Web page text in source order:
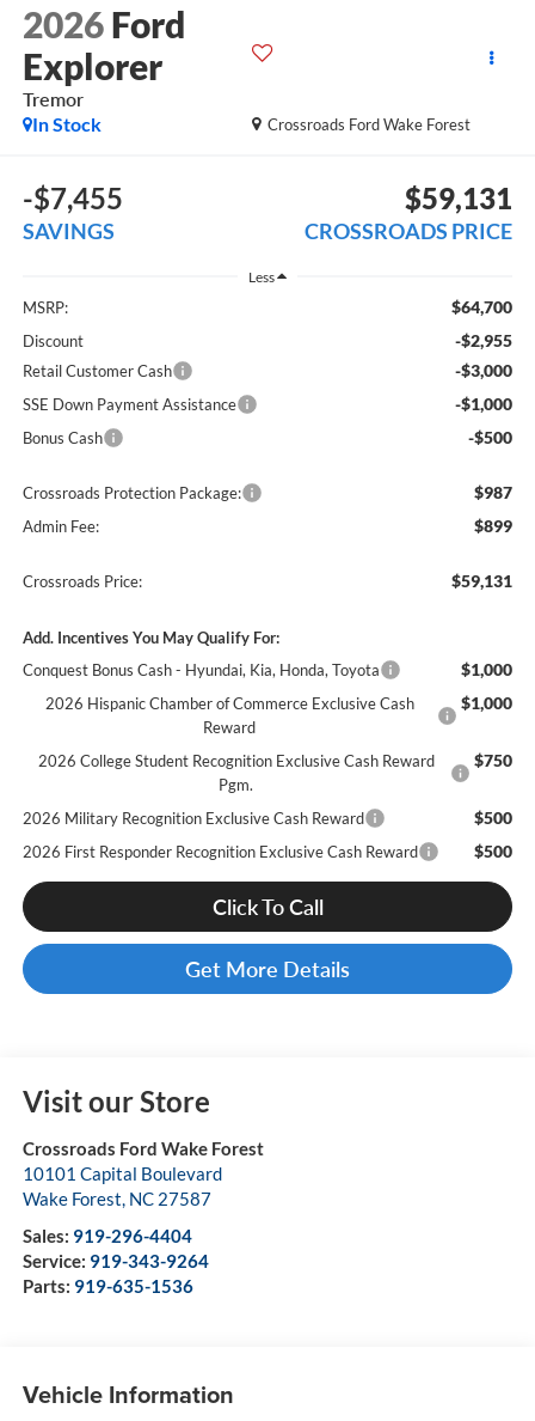
2026 Ford
Explorer
Tremor
Crossroads Ford Wake Forest
In Stock
-$7,455
SAVINGS
$59,131
CROSSROADS PRICE
Less
MSRP: $64,700
Discount -$2,955
Retail Customer Cash -$3,000
SSE Down Payment Assistance -$1,000
Bonus Cash -$500
Crossroads Protection Package: $987
Admin Fee: $899
Crossroads Price: $59,131
Add. Incentives You May Qualify For:
Conquest Bonus Cash - Hyundai, Kia, Honda, Toyota
$1,000
2026 Hispanic Chamber of Commerce Exclusive Cash
Reward
$1,000
2026 College Student Recognition Exclusive Cash Reward
Pgm.
$750
2026 Military Recognition Exclusive Cash Reward $500
2026 First Responder Recognition Exclusive Cash Reward $500
Click To Call
Get More Details
Visit our Store
Crossroads Ford Wake Forest
10101 Capital Boulevard
Wake Forest, NC 27587
Sales: 919-296-4404
Service: 919-343-9264
Parts: 919-635-1536
Vehicle Information